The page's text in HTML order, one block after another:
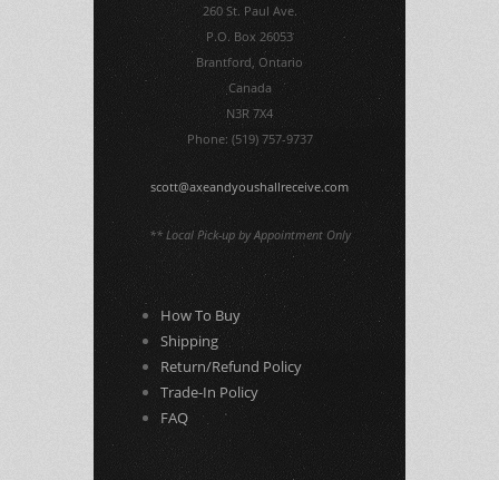
260 St. Paul Ave.
P.O. Box 26053
Brantford, Ontario
Canada
N3R 7X4
Phone: (519) 757-9737
scott@axeandyoushallreceive.com
** Local Pick-up by Appointment Only
How To Buy
Shipping
Return/Refund Policy
Trade-In Policy
FAQ